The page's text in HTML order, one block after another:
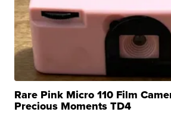
Rare Pink Micro 110 Film
Precious Moments TD4